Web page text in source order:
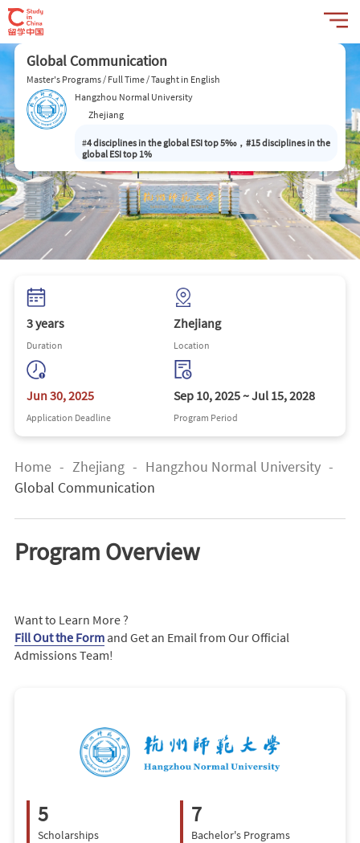
Global Communication
Master's Programs / Full Time / Taught in English
Hangzhou Normal University
Zhejiang
#4 disciplines in the global ESI top 5‰，#15 disciplines in the
global ESI top 1%
3 years
Duration
Zhejiang
Location
Jun 30, 2025
Application Deadline
Sep 10, 2025 ~ Jul 15, 2028
Program Period
Home - Zhejiang - Hangzhou Normal University -
Global Communication
Program Overview
Want to Learn More ?
Fill Out the Formand Get an Email from Our Official
Admissions Team!
5
Scholarships
7
Bachelor's Programs